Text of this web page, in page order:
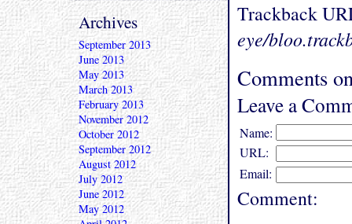
Trackback
eye/
Comments
Leave a
Name:
URL:
Email:
Comment:
Archives
September 2013
June 2013
May 2013
March 2013
February 2013
November 2012
October 2012
September 2012
August 2012
July 2012
June 2012
May 2012